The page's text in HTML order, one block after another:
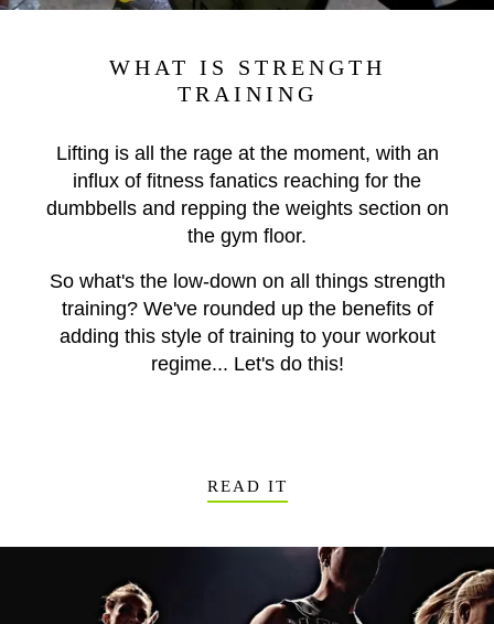
WHAT IS STRENGTH
TRAINING
Lifting is all the rage at the moment, with an
influx of fitness fanatics reaching for the
dumbbells and repping the weights section on
the gym floor.
So what's the low-down on all things strength
training? We've rounded up the benefits of
adding this style of training to your workout
regime... Let's do this!
READ IT